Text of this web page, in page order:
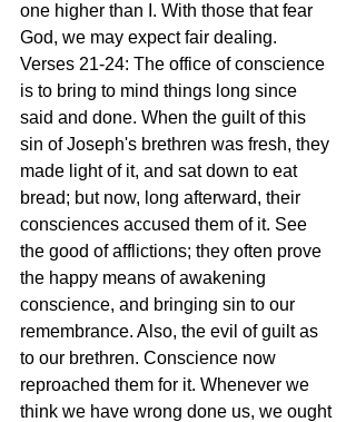
one higher than I. With those that fear
God, we may expect fair dealing.
Verses 21-24: The office of conscience
is to bring to mind things long since
said and done. When the guilt of this
sin of Joseph's brethren was fresh, they
made light of it, and sat down to eat
bread; but now, long afterward, their
consciences accused them of it. See
the good of afflictions; they often prove
the happy means of awakening
conscience, and bringing sin to our
remembrance. Also, the evil of guilt as
to our brethren. Conscience now
reproached them for it. Whenever we
think we have wrong done us, we ought